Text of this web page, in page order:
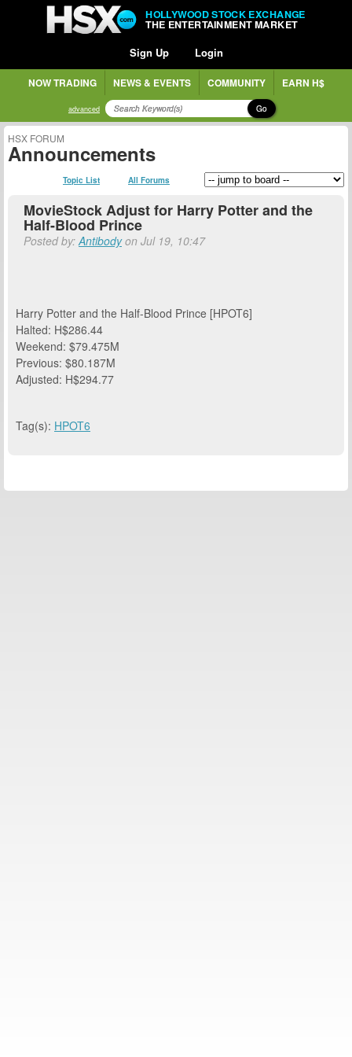
HOLLYWOOD STOCK EXCHANGE
THE ENTERTAINMENT MARKET
Sign Up Login
NOW TRADING NEWS & EVENTS COMMUNITY EARN H$
advanced Go
HSX FORUM
Announcements
Topic List All Forums
MovieStock Adjust for Harry Potter and the
Half-Blood Prince
Posted by:Antibodyon Jul 19, 10:47
Harry Potter and the Half-Blood Prince [HPOT6]
Halted: H$286.44
Weekend: $79.475M
Previous: $80.187M
Adjusted: H$294.77
Tag(s): HPOT6